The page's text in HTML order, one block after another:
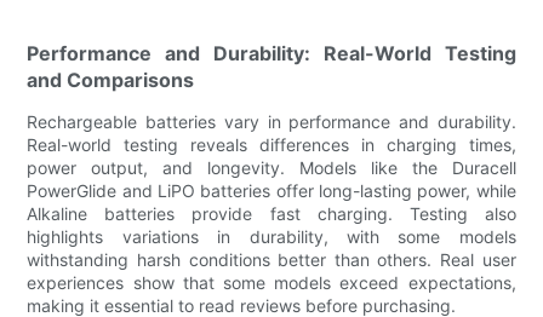
Performance and Durability: Real-World Testing
and Comparisons
Rechargeable batteries vary in performance and durability.
Real-world testing reveals differences in charging times,
power output, and longevity. Models like the Duracell
PowerGlide and LiPO batteries offer long-lasting power, while
Alkaline batteries provide fast charging. Testing also
highlights variations in durability, with some models
withstanding harsh conditions better than others. Real user
experiences show that some models exceed expectations,
making it essential to read reviews before purchasing.